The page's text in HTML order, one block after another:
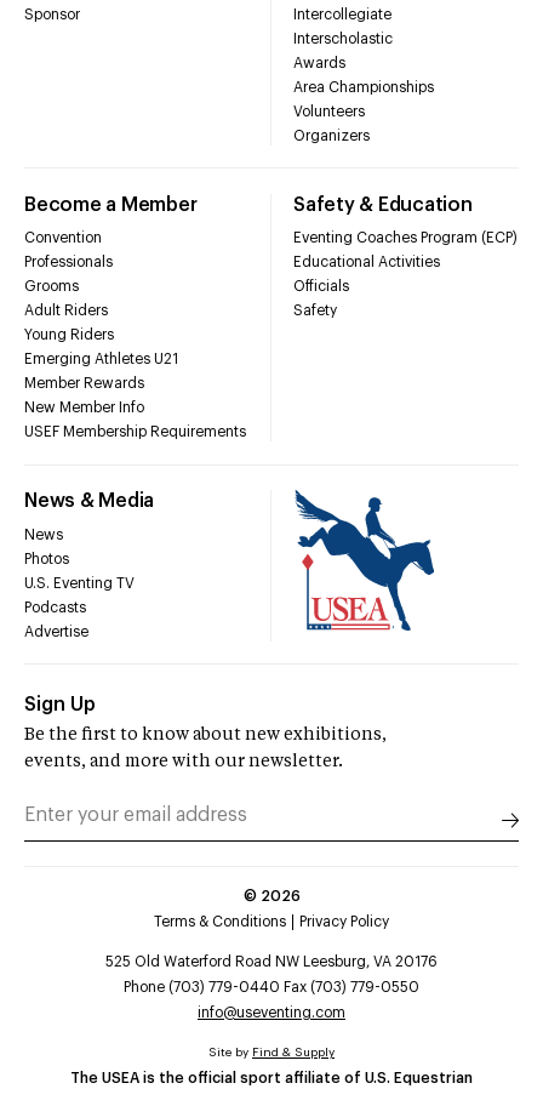
Sponsor
Intercollegiate
Interscholastic
Awards
Area Championships
Volunteers
Organizers
Become a Member
Convention
Professionals
Grooms
Adult Riders
Young Riders
Emerging Athletes U21
Member Rewards
New Member Info
USEF Membership Requirements
Safety & Education
Eventing Coaches Program (ECP)
Educational Activities
Officials
Safety
News & Media
News
Photos
U.S. Eventing TV
Podcasts
Advertise
Sign Up
Be the first to know about new exhibitions,
events, and more with our newsletter.
© 2026
Terms & Conditions
Privacy Policy
525 Old Waterford Road NW Leesburg, VA 20176
Phone (703) 779-0440 Fax (703) 779-0550
info@useventing.com
The USEA is the official sport affiliate of U.S. Equestrian
Site by Find & Supply